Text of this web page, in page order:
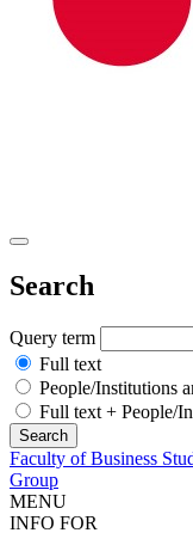
Search
Query term
Full text
People/Institutions
Full text + People/
Faculty of Business
Group
MENU
INFO FOR